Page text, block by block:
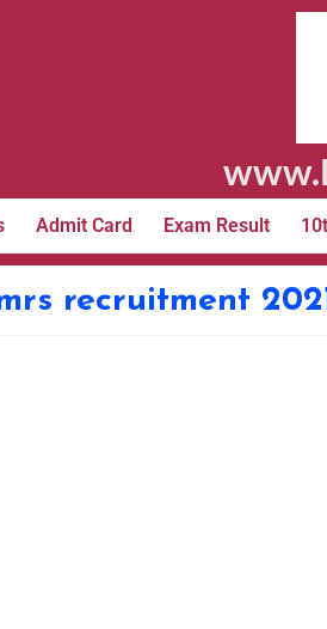
Admit Card Exam Result
recruitment